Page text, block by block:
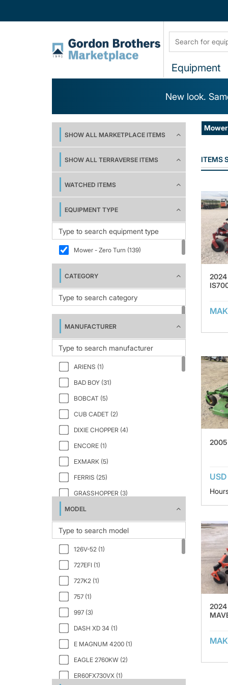
Equipment
New look.
SHOW ALL MARKETPLACE ITEMS
SHOW ALL TERRAVERSE ITEMS
WATCHED ITEMS
EQUIPMENT TYPE
Mower - Zero Turn (139)
CATEGORY
MANUFACTURER
ARIENS (1)
BAD BOY (31)
BOBCAT (5)
CUB CADET (2)
DIXIE CHOPPER (4)
ENCORE (1)
EXMARK (5)
FERRIS (25)
GRASSHOPPER (3)
GRAVELY (1)
HUSTLER (29)
MODEL
126V-52 (1)
727EFI (1)
727K2 (1)
757 (1)
997 (3)
DASH XD 34 (1)
E MAGNUM 4200 (1)
EAGLE 2760KW (2)
ER60FX730VX (1)
ITEMS
2024
2005
2024